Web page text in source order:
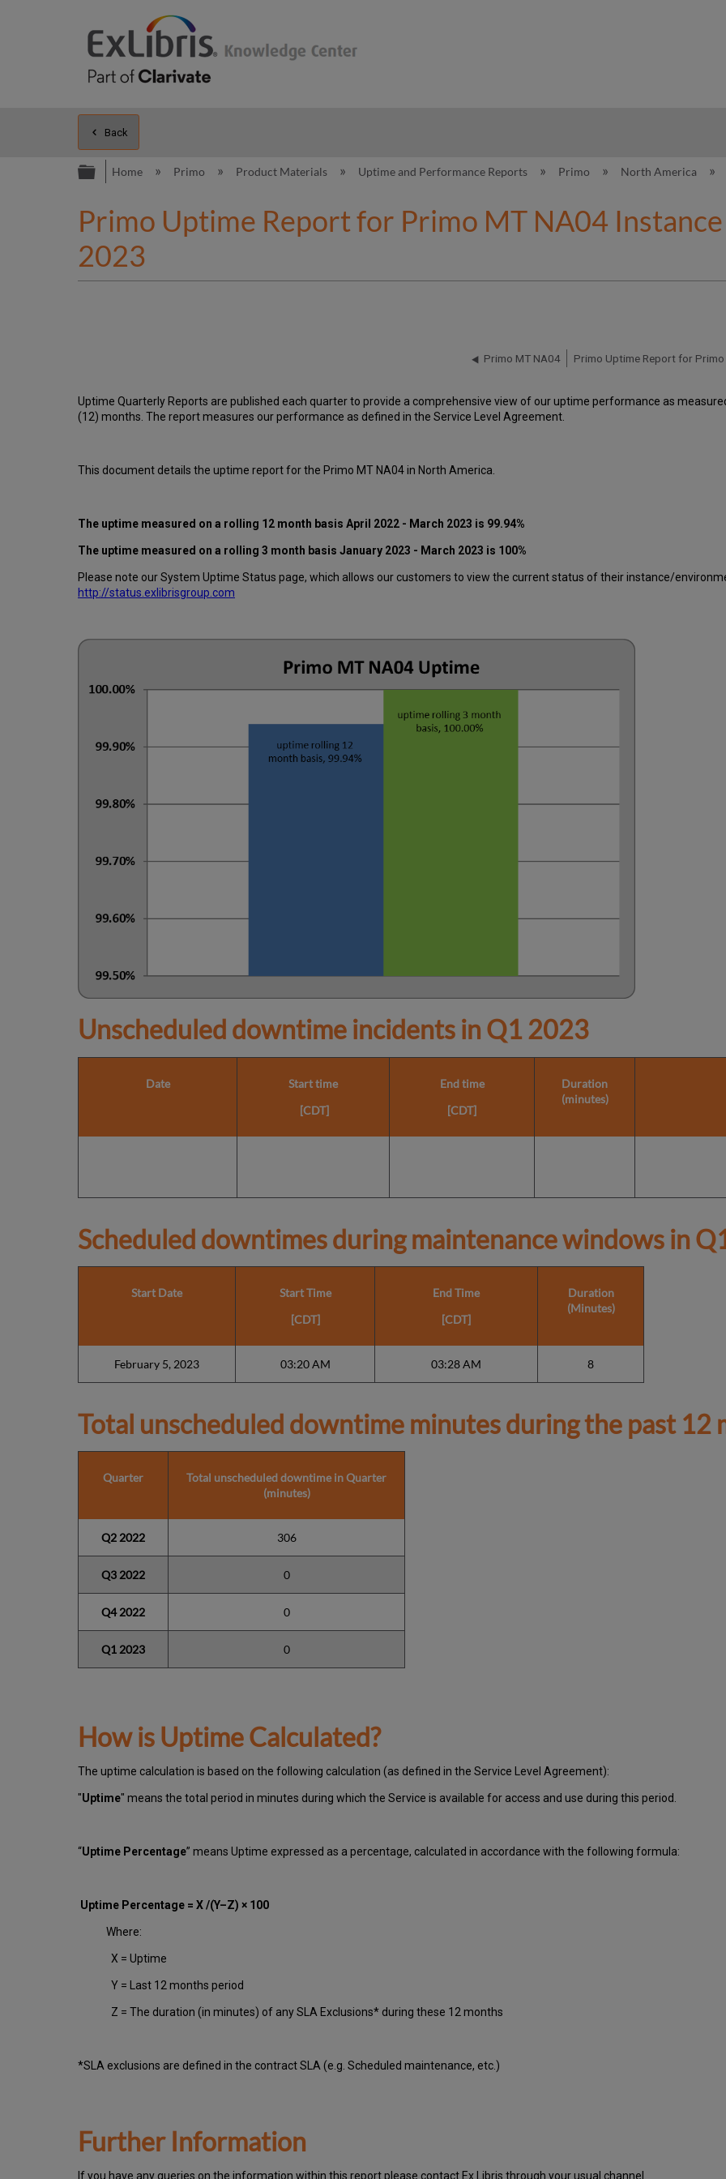
Back
Expand/collapse global hierarchy
Home Primo Product Materials Uptime and Performance Reports Primo North America
Primo Uptime Report for Primo MT NA04
2023
Primo MT NA04
Uptime Quarterly Reports are published each quarter to provide a comprehensive view of our uptime performance as
(12) months. The report measures our performance as defined in the Service Level Agreement.
This document details the uptime report for the Primo MT NA04 in North America.
The uptime measured on a rolling 12 month basis April 2022 - March 2023 is 99.94%
The uptime measured on a rolling 3 month basis January 2023 - March 2023 is 100%
Please note our System Uptime Status page, which allows our customers to view the current status of their instance/
http://status.exlibrisgroup.com
Unscheduled downtime incidents in Q1 2023
Date
Start time
[CDT]
End time
[CDT]
Duration
(minutes)
Scheduled downtimes during maintenance windows in
Start Date
Start Time
[CDT]
End Time
[CDT]
Duration
(Minutes)
February 5, 2023 03:20 AM 03:28 AM 8
Total unscheduled downtime minutes during the past 12
Quarter
Total unscheduled downtime in Quarter
(minutes)
Q2 2022 306
Q3 2022 0
Q4 2022 0
Q1 2023 0
How is Uptime Calculated?
The uptime calculation is based on the following calculation (as defined in the Service Level Agreement):
"Uptime" means the total period in minutes during which the Service is available for access and use during this period.
“Uptime Percentage” means Uptime expressed as a percentage, calculated in accordance with the following formula:
Uptime Percentage = X /(Y–Z) × 100
Where:
X = Uptime
Y = Last 12 months period
Z = The duration (in minutes) of any SLA Exclusions* during these 12 months
*SLA exclusions are defined in the contract SLA (e.g. Scheduled maintenance, etc.)
Further Information
If you have any queries on the information within this report please contact Ex Libris through your usual channel.